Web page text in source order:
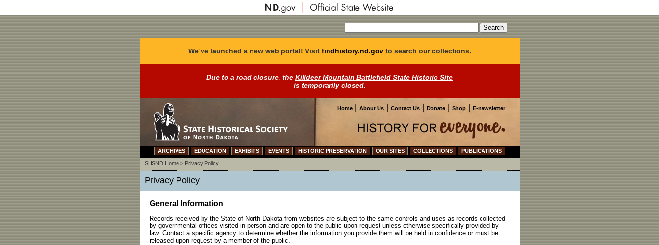
We’ve launched a new web portal! Visit findhistory.nd.govto search our collections.
Due to a road closure, the Killdeer Mountain Battlefield State Historic Site
is temporarily closed.
Home About Us Contact Us Donate Shop E-newsletter
ARCHIVES EDUCATION EXHIBITS EVENTS HISTORIC PRESERVATION OUR SITES COLLECTIONS PUBLICATIONS
SHSND Home> Privacy Policy
Privacy Policy
General Information
Records received by the State of North Dakota from websites are subject to the same controls and uses as records collected
by governmental offices visited in person and are open to the public upon request unless otherwise specifically provided by
law. Contact a specific agency to determine whether the information you provide them will be held in confidence or must be
released upon request by a member of the public.